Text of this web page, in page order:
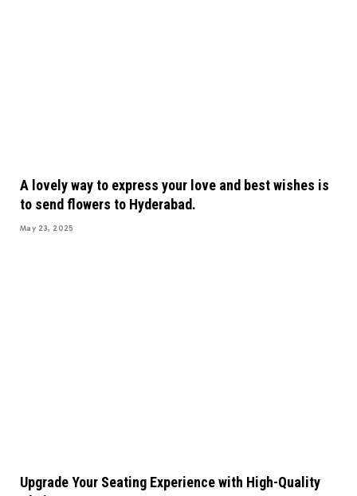
A lovely way to express your love and best wishes is
to send flowers to Hyderabad.
May 23, 2025
Upgrade Your Seating Experience with High-Quality